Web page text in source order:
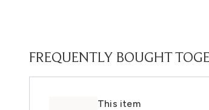
FREQUENTLY BOUGHT
This item